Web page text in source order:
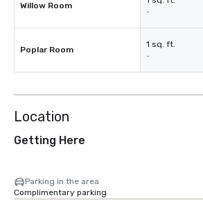
Willow Room
-
Poplar Room
1 sq. ft.
-
Location
Getting Here
Parking in the area
Complimentary parking